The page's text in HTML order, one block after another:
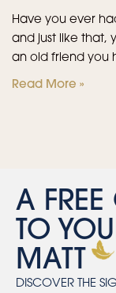
Have you ever
and just like that,
an old friend you
Read More »
A FREE
TO
MATT
DISCOVER THE